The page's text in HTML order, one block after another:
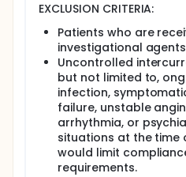
To determine the
injection of E7 TCR T
therapy for borderline
unresectable stage I
cancer.
Eligibility:
Patients greater than
with borderline
I HPV+ oropharyngeal
Design:
EXCLUSION CRITERIA:
Patients who are
investigational
Uncontrolled
but not limited to,
infection,
failure, unstable
arrhythmia, or
situations at the
would limit
requirements.